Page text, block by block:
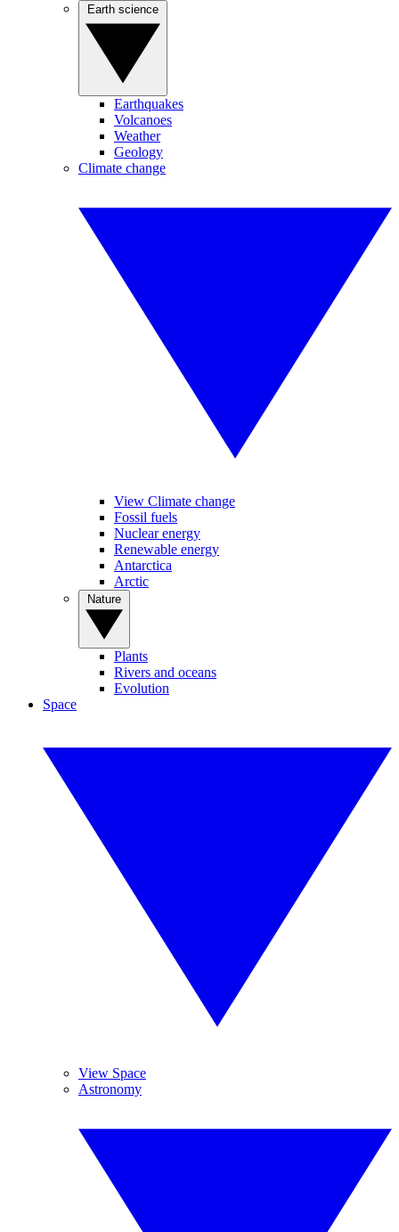
Earthquakes
Volcanoes
Weather
Geology
Climate change
View Climate change
Fossil fuels
Nuclear energy
Renewable energy
Antarctica
Arctic
Plants
Rivers and oceans
Evolution
Space
View Space
Astronomy